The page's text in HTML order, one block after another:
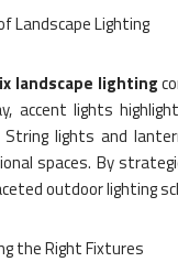
Landscape Lighting
landscape lighting
accent lights
lights and
spaces. By
outdoor lighting
the Right Fixtures